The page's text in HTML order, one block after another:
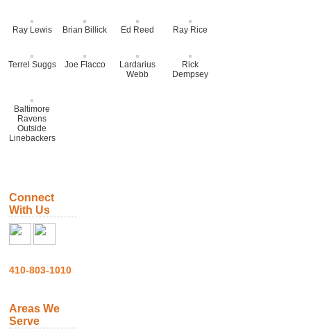
Ray Lewis Brian Billick Ed Reed Ray Rice
Terrel Suggs Joe Flacco
Lardarius
Webb
Rick
Dempsey
Baltimore
Ravens
Outside
Linebackers
Connect
With Us
410-803-1010
Areas We
Serve